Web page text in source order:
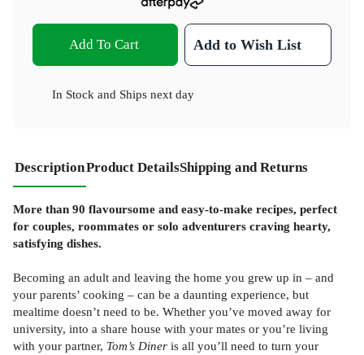
Add To Cart Add to Wish List
In Stock and Ships next day
DescriptionProduct DetailsShipping and Returns
More than 90 flavoursome and easy-to-make recipes, perfect
for couples, roommates or solo adventurers craving hearty,
satisfying dishes.
Becoming an adult and leaving the home you grew up in – and
your parents’ cooking – can be a daunting experience, but
mealtime doesn’t need to be. Whether you’ve moved away for
university, into a share house with your mates or you’re living
with your partner, Tom’s Diner is all you’ll need to turn your